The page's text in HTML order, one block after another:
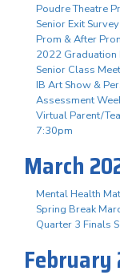
Poudre Theatre
Senior Exit Survey
Prom & After
2022 Graduation
Senior Class
IB Art Show &
Assessment
Virtual Parent/
7:30pm
March
Mental Health
Spring Break
Quarter 3 Finals
February